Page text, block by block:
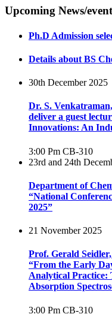
Upcoming News/
Ph.D Admission
Details about BS
30th December 2025
Dr. S.
deliver a guest
Innovations: An
3:00 Pm CB-310
23rd and 24th
Department of
“National
2025”
21 November 2025
Prof. Gerald
“From the Early
Analytical Practice:
Absorption
3:00 Pm CB-310